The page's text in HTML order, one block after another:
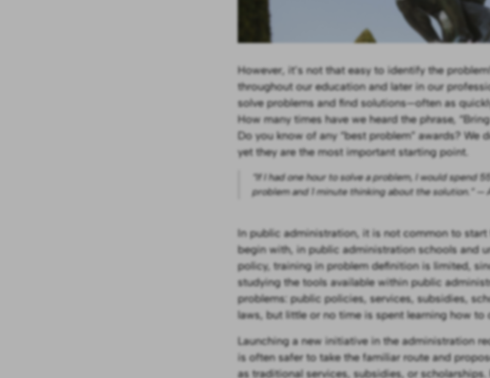
However, it’s not that easy to identify the
throughout our education and later in our
solve problems and find solutions—often as
How many times have we heard the phrase,
Do you know of any “best problem” awards? We
yet they are the most important starting point.
“If I had one hour to solve a problem, I would spend
problem and 1 minute thinking about the solution.” —
In public administration, it is not common to
begin with, in public administration schools and
policy, training in problem definition is limited,
studying the tools available within public
problems: public policies, services, subsidies,
laws, but little or no time is spent learning how to
Launching a new initiative in the administration
is often safer to take the familiar route and
as traditional services, subsidies, or